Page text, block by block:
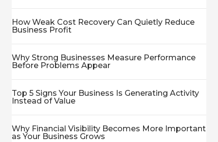
How Weak Cost Recovery Can Quietly Reduce
Business Profit
Why Strong Businesses Measure Performance
Before Problems Appear
Top 5 Signs Your Business Is Generating Activity
Instead of Value
Why Financial Visibility Becomes More Important
as Your Business Grows